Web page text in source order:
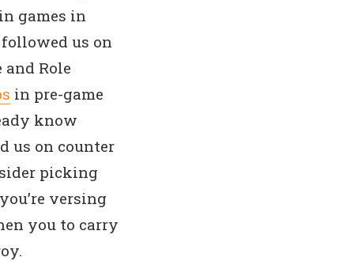
games in
us on
Role
in pre-game
know
us on counter
picking
versing
you to carry